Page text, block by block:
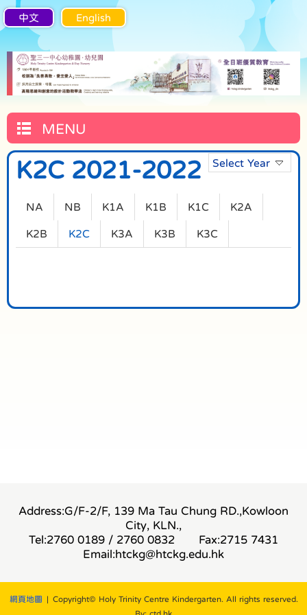
中文 English
MENU
Select Year
K2C 2021-2022
NA NB K1A K1B K1C K2A
K2B K2C K3A K3B K3C
Address:G/F-2/F, 139 Ma Tau Chung RD.,Kowloon
City, KLN.,
Tel:2760 0189 / 2760 0832
Fax:2715 7431
Email:htckg@htckg.edu.hk
網頁地圖 | Copyright© Holy Trinity Centre Kindergarten. All rights reserved.